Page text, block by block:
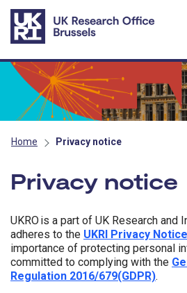
Skip to main content
Home Privacy notice
Privacy notice
UKRO is a part of UK Research and
adheres to the UKRI Privacy Notice
importance of protecting personal
committed to complying with the
Regulation 2016/679(GDPR).